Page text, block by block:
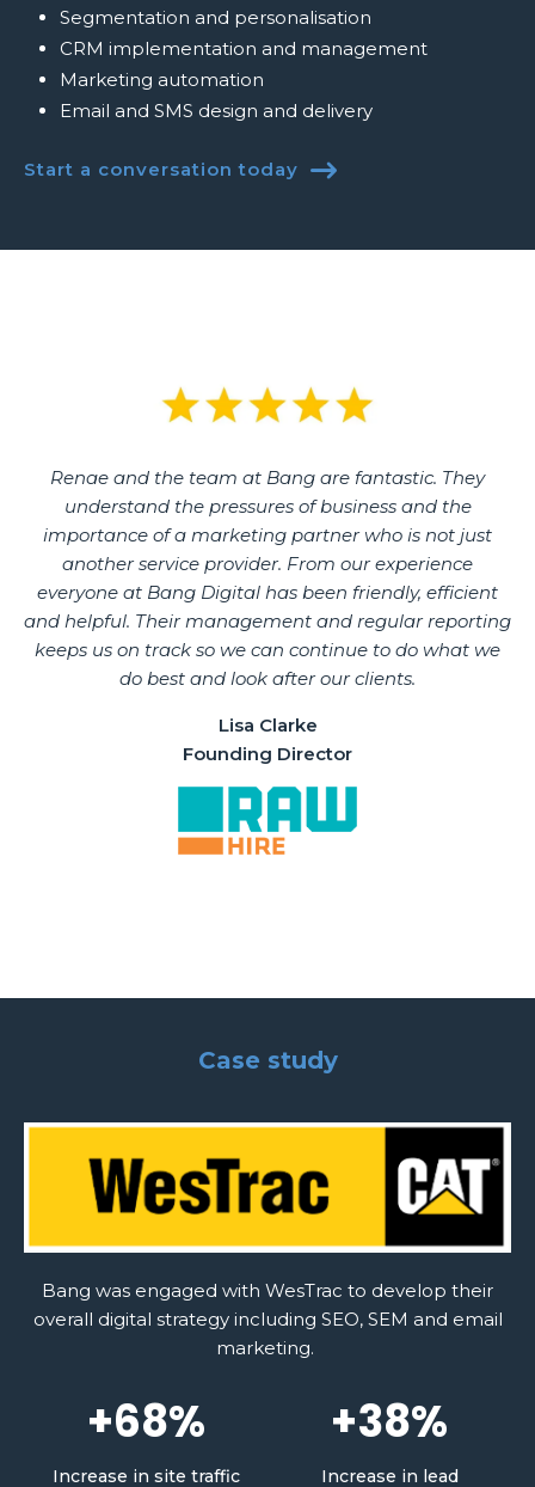
Segmentation and personalisation
CRM implementation and management
Marketing automation
Email and SMS design and delivery
Start a conversation today 
Renae and the team at Bang are fantastic. They
understand the pressures of business and the
importance of a marketing partner who is not just
another service provider. From our experience
everyone at Bang Digital has been friendly, efficient
and helpful. Their management and regular reporting
keeps us on track so we can continue to do what we
do best and look after our clients.
Lisa Clarke
Founding Director
Case study
Bang was engaged with WesTrac to develop their
overall digital strategy including SEO, SEM and email
marketing.
+68%
Increase in site traffic
+38%
Increase in lead